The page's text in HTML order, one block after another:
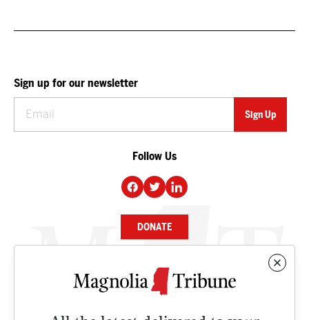
Sign up for our newsletter
Follow Us
DONATE
NEWS